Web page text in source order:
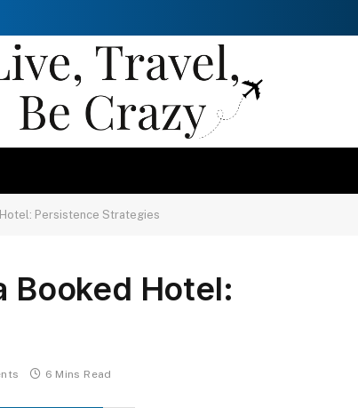
Persistence Strategies
Booked Hotel:
6 Mins Read